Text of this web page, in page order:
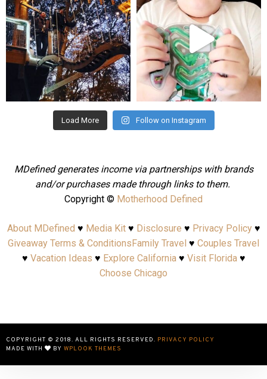
Aug 4 Jul 25
Load More Follow on Instagram
MDefined generates income via partnerships with brands
and/or purchases made through links to them.
Copyright © Motherhood Defined
About MDefined ♥ Media Kit♥ Disclosure ♥ Privacy Policy♥
Giveaway Terms & ConditionsFamily Travel ♥ Couples Travel
♥ Vacation Ideas ♥ Explore California♥ Visit Florida♥
Choose Chicago
COPYRIGHT © 2018. ALL RIGHTS RESERVED. PRIVACY POLICY
MADE WITH
BY WPLOOK THEMES